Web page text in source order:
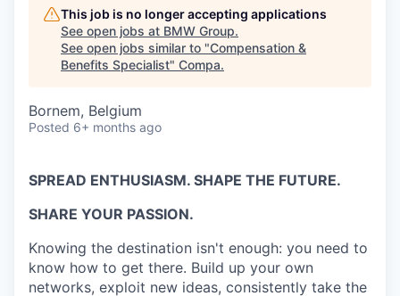
This job is no longer accepting applications
See open jobs at BMW Group.
See open jobs similar to "Compensation &
Benefits Specialist" Compa.
Bornem, Belgium
Posted 6+ months ago
SPREAD ENTHUSIASM. SHAPE THE FUTURE.
SHARE YOUR PASSION.
Knowing the destination isn't enough: you need to
know how to get there. Build up your own
networks, exploit new ideas, consistently take the